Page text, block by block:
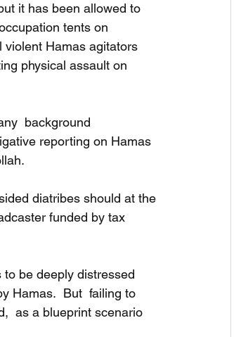
it has been allowed to
tents on
violent Hamas agitators
physical assault on
background
reporting on Hamas
diatribes should at the
funded by tax
to be deeply distressed
Hamas.  But  failing to
as a blueprint scenario